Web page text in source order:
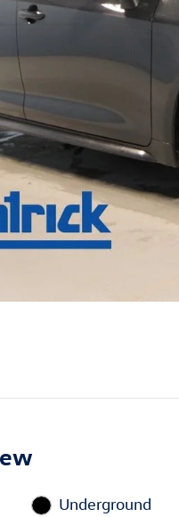
Underground